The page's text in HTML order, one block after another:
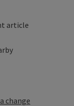
article
change